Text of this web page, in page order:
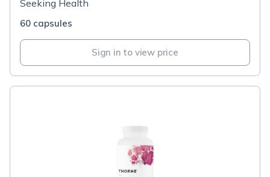
Seeking Health
60 capsules
Sign in to view price